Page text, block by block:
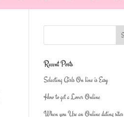
Recent Posts
Selecting Girls On line is Easy
How to get a Lover Online
When you Use an Online dating sites